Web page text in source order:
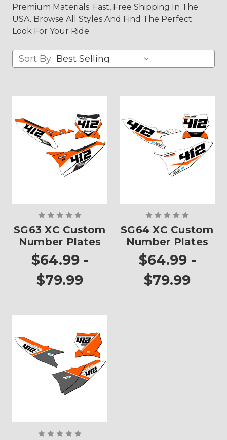
Premium Materials. Fast, Free Shipping In The
USA. Browse All Styles And Find The Perfect
Look For Your Ride.
Sort By:
SG63 XC Custom
Number Plates
$64.99 -
$79.99
SG64 XC Custom
Number Plates
$64.99 -
$79.99